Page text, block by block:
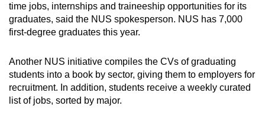
time jobs, internships and traineeship opportunities for its
graduates, said the NUS spokesperson. NUS has 7,000
first-degree graduates this year.
Another NUS initiative compiles the CVs of graduating
students into a book by sector, giving them to employers for
recruitment. In addition, students receive a weekly curated
list of jobs, sorted by major.